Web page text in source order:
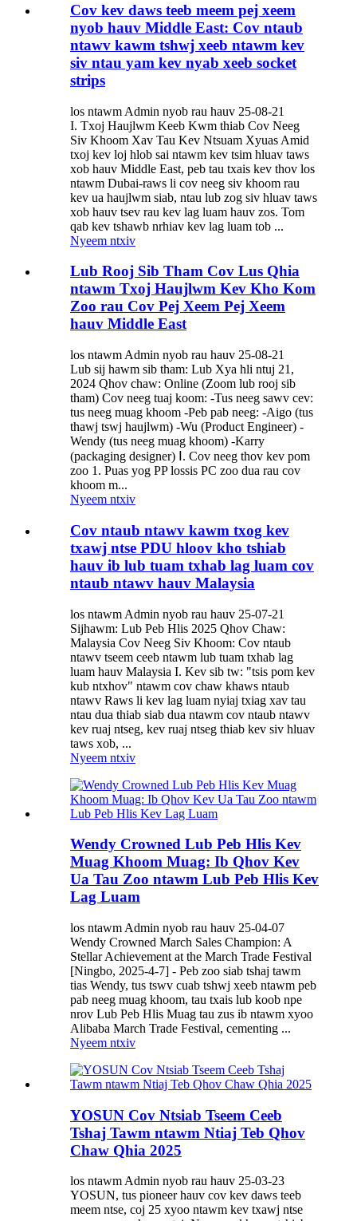
Cov kev daws teeb meem pej xeem
nyob hauv Middle East: Cov ntaub
ntawv kawm tshwj xeeb ntawm kev
siv ntau yam kev nyab xeeb socket
strips
los ntawm Admin nyob rau hauv 25-08-21
I. Txoj Haujlwm Keeb Kwm thiab Cov Neeg
Siv Khoom Xav Tau Kev Ntsuam Xyuas Amid
txoj kev loj hlob sai ntawm kev tsim hluav taws
xob hauv Middle East, peb tau txais kev thov los
ntawm Dubai-raws li cov neeg siv khoom rau
kev ua haujlwm siab, ntau lub zog siv hluav taws
xob hauv tsev rau kev lag luam hauv zos. Tom
qab kev tshawb nrhiav kev lag luam tob ...
Nyeem ntxiv
Lub Rooj Sib Tham Cov Lus Qhia
ntawm Txoj Haujlwm Kev Kho Kom
Zoo rau Cov Pej Xeem Pej Xeem
hauv Middle East
los ntawm Admin nyob rau hauv 25-08-21
Lub sij hawm sib tham: Lub Xya hli ntuj 21,
2024 Qhov chaw: Online (Zoom lub rooj sib
tham) Cov neeg tuaj koom: -Tus neeg sawv cev:
tus neeg muag khoom -Peb pab neeg: -Aigo (tus
thawj tswj haujlwm) -Wu (Product Engineer) -
Wendy (tus neeg muag khoom) -Karry
(packaging designer) Ⅰ. Cov neeg thov kev pom
zoo 1. Puas yog PP lossis PC zoo dua rau cov
khoom m...
Nyeem ntxiv
Cov ntaub ntawv kawm txog kev
txawj ntse PDU hloov kho tshiab
hauv ib lub tuam txhab lag luam cov
ntaub ntawv hauv Malaysia
los ntawm Admin nyob rau hauv 25-07-21
Sijhawm: Lub Peb Hlis 2025 Qhov Chaw:
Malaysia Cov Neeg Siv Khoom: Cov ntaub
ntawv tseem ceeb ntawm lub tuam txhab lag
luam hauv Malaysia I. Kev sib tw: "tsis pom kev
kub ntxhov" ntawm cov chaw khaws ntaub
ntawv Raws li kev lag luam nyiaj txiag xav tau
ntau dua thiab siab dua ntawm cov ntaub ntawv
kev ruaj ntseg, kev ruaj ntseg thiab kev siv hluav
taws xob, ...
Nyeem ntxiv
Wendy Crowned Lub Peb Hlis Kev
Muag Khoom Muag: Ib Qhov Kev
Ua Tau Zoo ntawm Lub Peb Hlis Kev
Lag Luam
los ntawm Admin nyob rau hauv 25-04-07
Wendy Crowned March Sales Champion: A
Stellar Achievement at the March Trade Festival
[Ningbo, 2025-4-7] - Peb zoo siab tshaj tawm
tias Wendy, tus tswv cuab tshwj xeeb ntawm peb
pab neeg muag khoom, tau txais lub koob npe
nrov Lub Peb Hlis Muag tau zus ib ntawm xyoo
Alibaba March Trade Festival, cementing ...
Nyeem ntxiv
YOSUN Cov Ntsiab Tseem Ceeb
Tshaj Tawm ntawm Ntiaj Teb Qhov
Chaw Qhia 2025
los ntawm Admin nyob rau hauv 25-03-23
YOSUN, tus pioneer hauv cov kev daws teeb
meem ntse, coj 25 xyoo ntawm kev txawj ntse